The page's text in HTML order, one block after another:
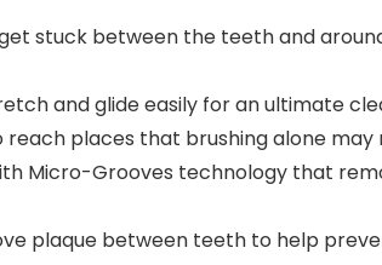
stuck between the teeth and
and glide easily for an ultimate
places that brushing alone may
Micro-Grooves technology that
plaque between teeth to help